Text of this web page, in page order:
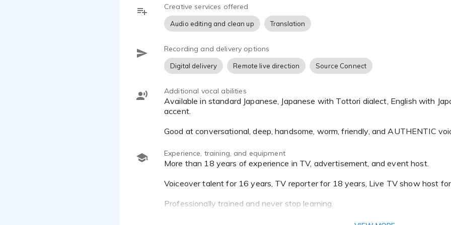
Creative services offered
Audio editing and clean up Translation
Recording and delivery options
Digital delivery Remote live direction Source Connect
Additional vocal abilities
Available in standard Japanese, Japanese with Tottori dialect, English with Japanese accent, English with Asian
accent.
Good at conversational, deep, handsome, worm, friendly, and AUTHENTIC
Experience, training, and equipment
More than 18 years of experience in TV, advertisement, and event host.
Voiceover talent for 16 years, TV reporter for 18 years, Live TV show host
Professionally trained and never stop learning.